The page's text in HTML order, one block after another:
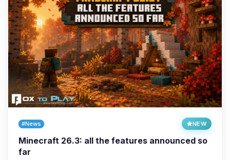
#News NEW
Minecraft 26.3: all the features announced so
far